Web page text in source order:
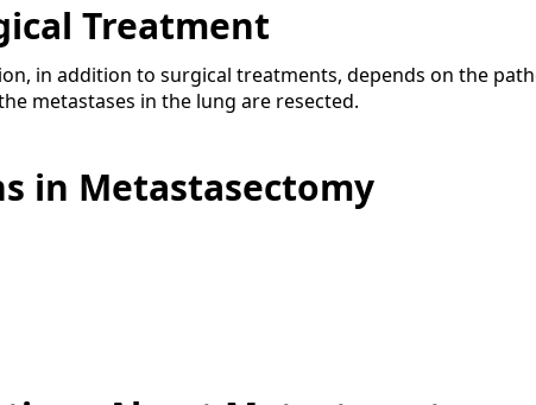
Treatment
in addition to surgical treatments, depends on the
metastases in the lung are resected.
in Metastasectomy